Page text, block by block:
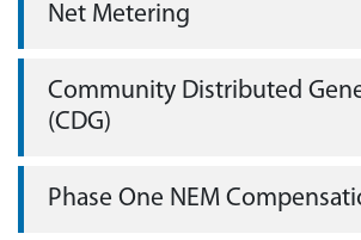
Net Metering
Community Distributed
(CDG)
Phase One NEM